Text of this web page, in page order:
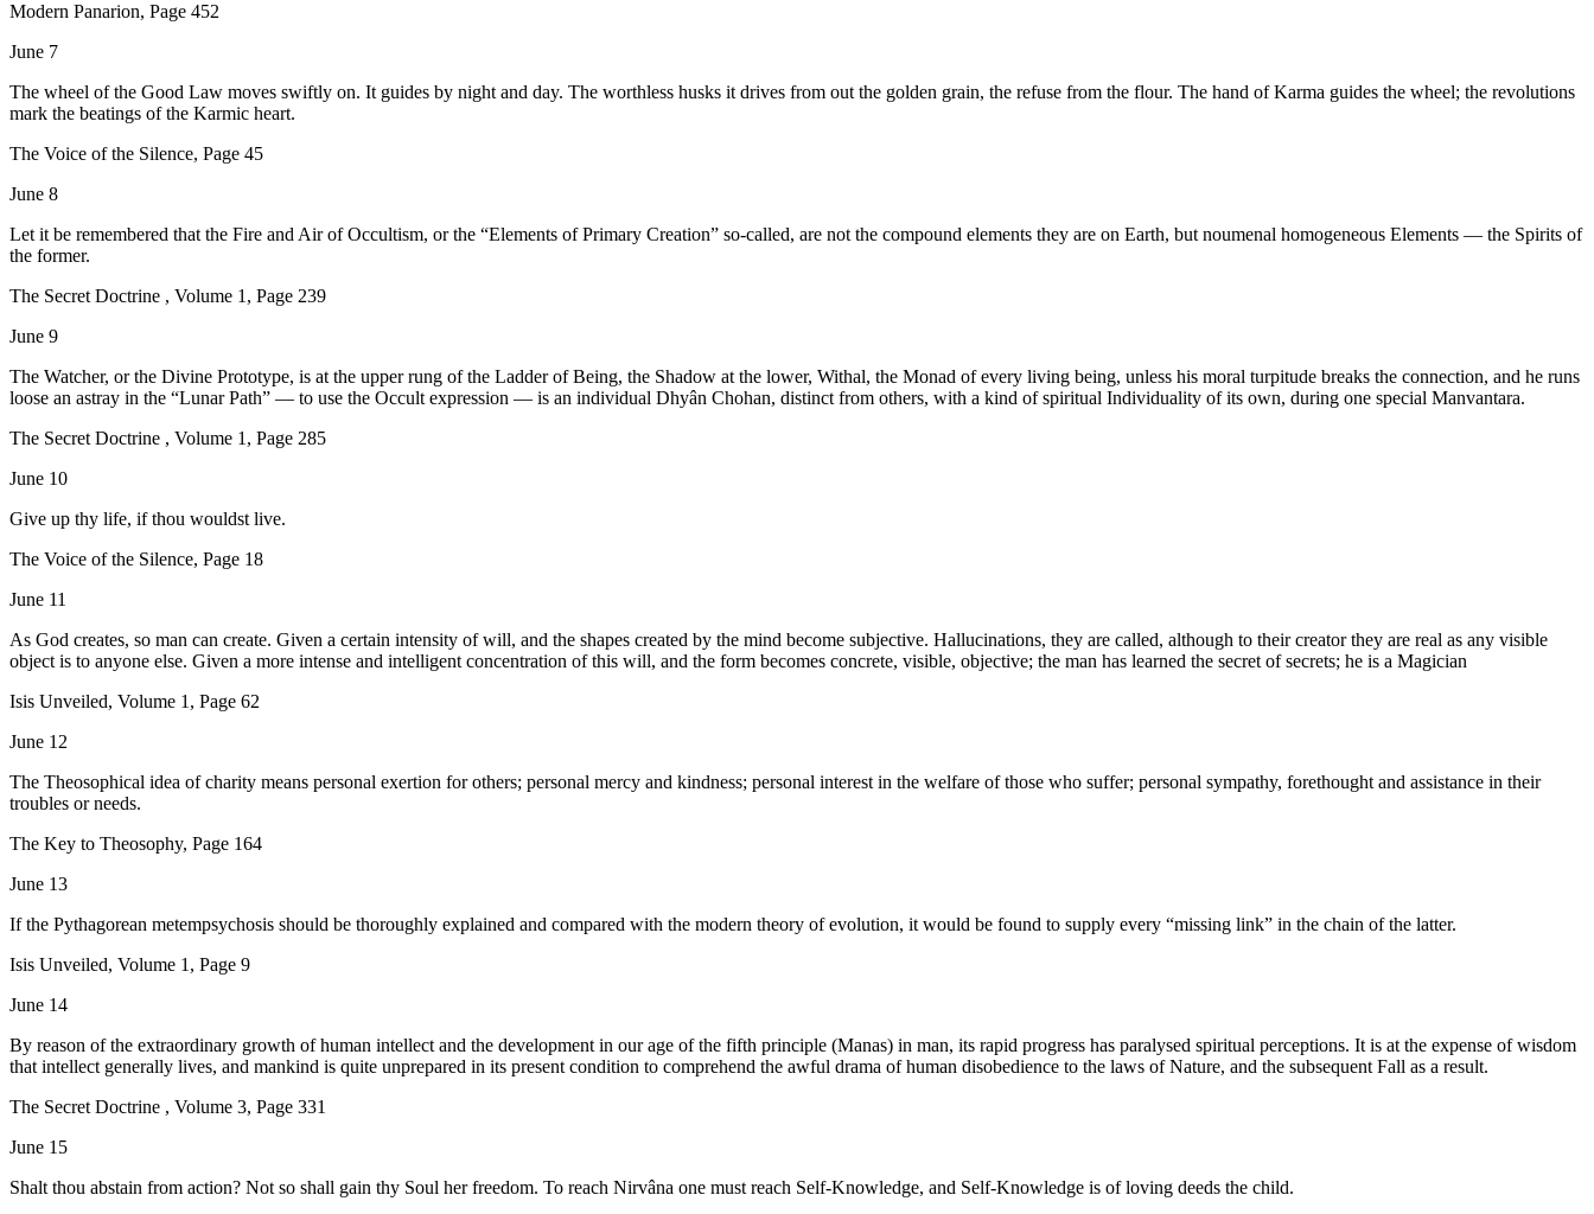
Modern Panarion, Page 452
June 7
The wheel of the Good Law moves swiftly on. It guides by night and day. The worthless husks it drives from out the golden grain, the refuse from the flour. The hand of Karma guides the wheel; the revolutions
mark the beatings of the Karmic heart.
The Voice of the Silence, Page 45
June 8
Let it be remembered that the Fire and Air of Occultism, or the “Elements of Primary Creation” so-called, are not the compound elements they are on Earth, but noumenal homogeneous Elements — the Spirits of
the former.
The Secret Doctrine , Volume 1, Page 239
June 9
The Watcher, or the Divine Prototype, is at the upper rung of the Ladder of Being, the Shadow at the lower, Withal, the Monad of every living being, unless his moral turpitude breaks the connection, and he runs
loose an astray in the “Lunar Path” — to use the Occult expression — is an individual Dhyân Chohan, distinct from others, with a kind of spiritual Individuality of its own, during one special Manvantara.
The Secret Doctrine , Volume 1, Page 285
June 10
Give up thy life, if thou wouldst live.
The Voice of the Silence, Page 18
June 11
As God creates, so man can create. Given a certain intensity of will, and the shapes created by the mind become subjective. Hallucinations, they are called, although to their creator they are real as any visible
object is to anyone else. Given a more intense and intelligent concentration of this will, and the form becomes concrete, visible, objective; the man has learned the secret of secrets; he is a Magician
Isis Unveiled, Volume 1, Page 62
June 12
The Theosophical idea of charity means personal exertion for others; personal mercy and kindness; personal interest in the welfare of those who suffer; personal sympathy, forethought and assistance in their
troubles or needs.
The Key to Theosophy, Page 164
June 13
If the Pythagorean metempsychosis should be thoroughly explained and compared with the modern theory of evolution, it would be found to supply every “missing link” in the chain of the latter.
Isis Unveiled, Volume 1, Page 9
June 14
By reason of the extraordinary growth of human intellect and the development in our age of the fifth principle (Manas) in man, its rapid progress has paralysed spiritual perceptions. It is at the expense of wisdom
that intellect generally lives, and mankind is quite unprepared in its present condition to comprehend the awful drama of human disobedience to the laws of Nature, and the subsequent Fall as a result.
The Secret Doctrine , Volume 3, Page 331
June 15
Shalt thou abstain from action? Not so shall gain thy Soul her freedom. To reach Nirvâna one must reach Self-Knowledge, and Self-Knowledge is of loving deeds the child.